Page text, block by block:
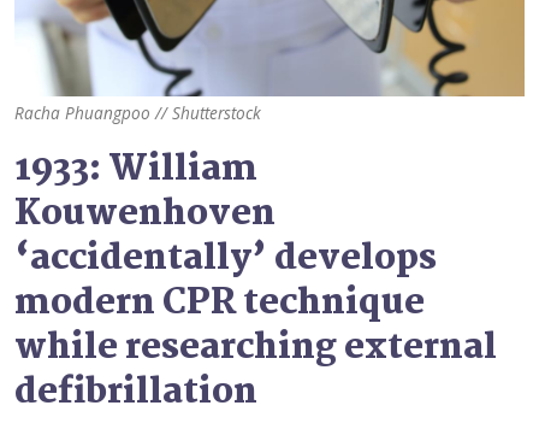
Racha Phuangpoo // Shutterstock
1933: William
Kouwenhoven
‘accidentally’ develops
modern CPR technique
while researching external
defibrillation